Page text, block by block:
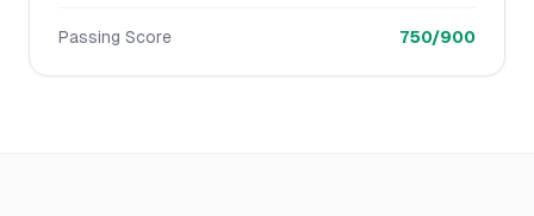
Passing Score 750/900